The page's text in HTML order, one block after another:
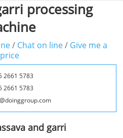
processing
/ Chat on line / Give me a
price
2661 5783
2661 5783
and garri